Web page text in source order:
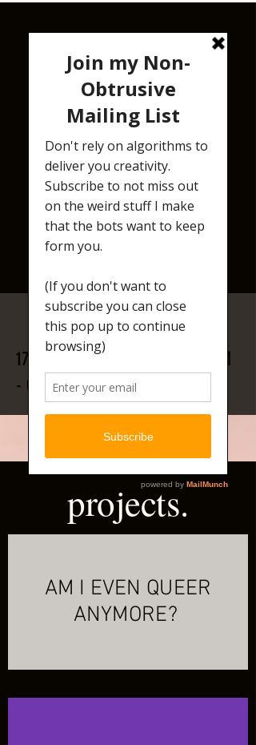
RESIST RECHARGE REVOLT
17 TRACK SELF PRODUCED ALBUM
- OUT NOW!
projects.
AM I EVEN QUEER
ANYMORE?